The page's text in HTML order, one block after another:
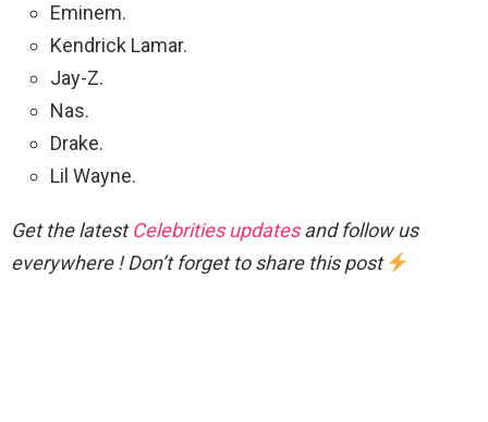
Eminem.
Kendrick Lamar.
Jay-Z.
Nas.
Drake.
Lil Wayne.
Get the latestCelebrities updatesand follow us
everywhere ! Don’t forget to share this post